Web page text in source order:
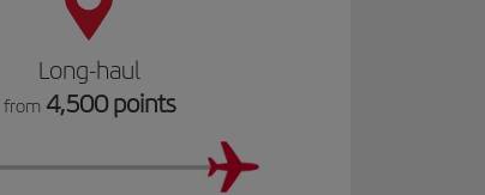
Long-haul
from 4,500 points